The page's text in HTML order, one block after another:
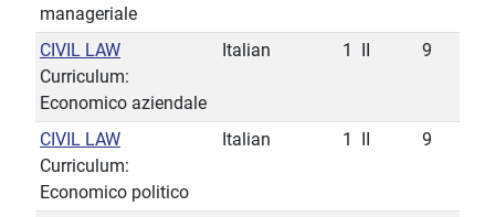
manageriale
CIVIL LAW
Curriculum:
Economico aziendale
Italian 1 9
CIVIL LAW
Curriculum:
Economico politico
Italian 1 9